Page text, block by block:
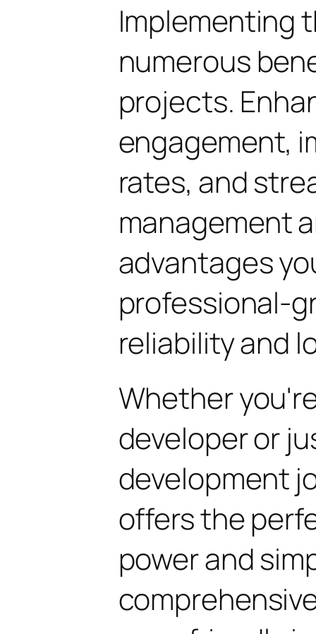
Implementing
numerous
projects.
engagement,
rates, and
management
advantages
professional-
reliability and
Whether
developer or
development
offers the
power and